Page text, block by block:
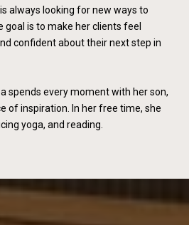
always looking for new ways to
goal is to make her clients feel
confident about their next step in
spends every moment with her son,
of inspiration. In her free time, she
yoga, and reading.